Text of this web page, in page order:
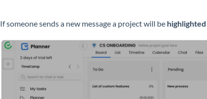
If someone sends a new message a project will be highlighted